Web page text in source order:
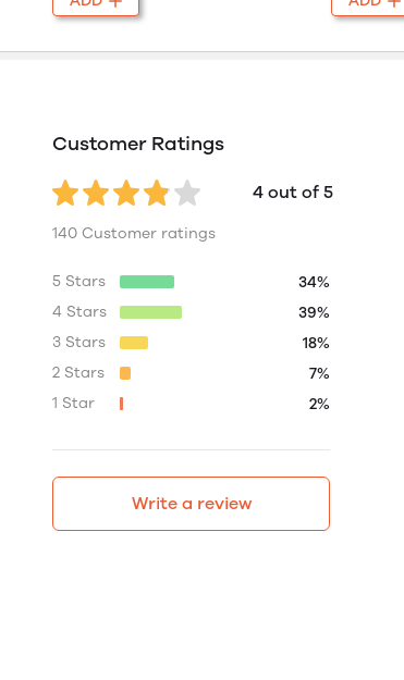
Customer Ratings
4 out of 5
140 Customer ratings
5 Stars
34%
4 Stars
39%
3 Stars
18%
2 Stars
7%
1 Star
2%
Write a review